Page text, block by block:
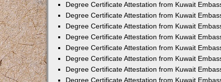
Degree Certificate Attestation from Kuwait
Degree Certificate Attestation from Kuwait
Degree Certificate Attestation from Kuwait
Degree Certificate Attestation from Kuwait
Degree Certificate Attestation from Kuwait
Degree Certificate Attestation from Kuwait
Degree Certificate Attestation from Kuwait
Degree Certificate Attestation from Kuwait